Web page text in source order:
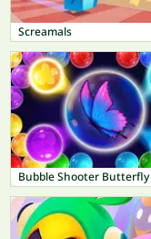
Screamals
Bubble Shooter Butterfly